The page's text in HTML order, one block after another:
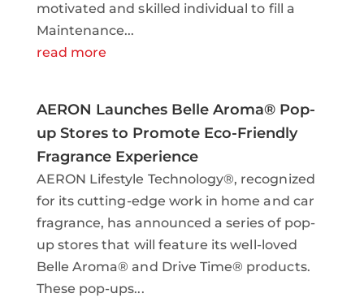
motivated and skilled individual to fill a
Maintenance...
read more
AERON Launches Belle Aroma® Pop-
up Stores to Promote Eco-Friendly
Fragrance Experience
AERON Lifestyle Technology®, recognized
for its cutting-edge work in home and car
fragrance, has announced a series of pop-
up stores that will feature its well-loved
Belle Aroma® and Drive Time® products.
These pop-ups...